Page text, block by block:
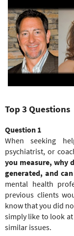
e
r
e
Top 3 Questions
Question 1
When seeking
psychiatrist, or
you measure, why
generated, and
mental health
previous clients
know that you did
simply like to look
similar issues.